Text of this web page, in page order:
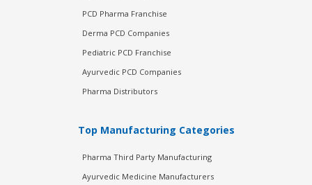
PCD Pharma Franchise
Derma PCD Companies
Pediatric PCD Franchise
Ayurvedic PCD Companies
Pharma Distributors
Top Manufacturing Categories
Pharma Third Party Manufacturing
Ayurvedic Medicine Manufacturers